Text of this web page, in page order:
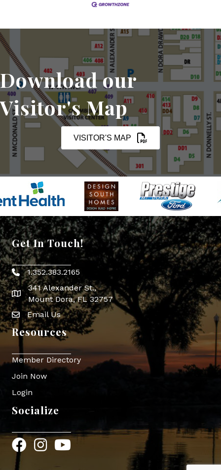
Download our
Visitor's Map
VISITOR'S MAP
Get In Touch!
Phone icon
1.352.383.2165
map icon
341 Alexander St.,
Mount Dora, FL 32757
Envelope Icon
Email Us
Resources
Member Directory
Join Now
Login
Socialize
FacebookInstagram
YouTube